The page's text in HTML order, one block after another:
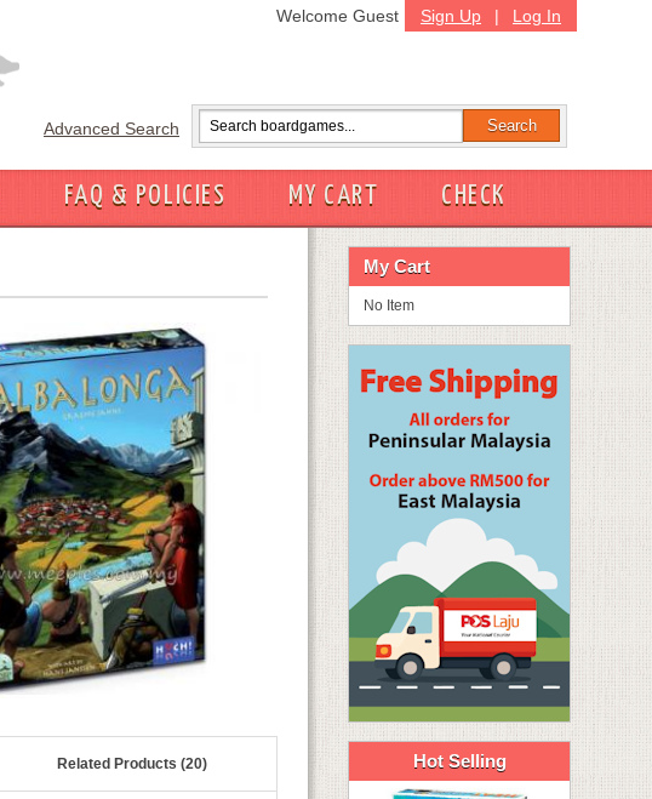
Sign Up | Log In
Welcome Guest
Advanced Search
FAQ & POLICIES MY CART
CHECK
Related Products (20)
My Cart
No Item
Hot Selling